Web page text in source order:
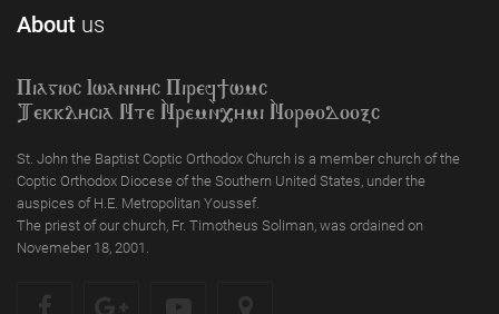
About us
Piagioc Iwannyc Piref]wmc
Tekklycia Nte `Nrem`n,ymi `Nor;odooxc
St. John the Baptist Coptic Orthodox Church is a member church of the
Coptic Orthodox Diocese of the Southern United States, under the
auspices of H.E. Metropolitan Youssef.
The priest of our church, Fr. Timotheus Soliman, was ordained on
Novemeber 18, 2001.